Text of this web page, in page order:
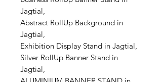
Jagtial,
Abstract RollUp Background in
Jagtial,
Exhibition Display Stand in Jagtial,
Silver RollUp Banner Stand in
Jagtial,